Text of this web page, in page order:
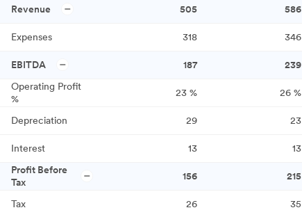
Revenue 505 586
Expenses 318 346
EBITDA 187 239
Operating Profit
%
23 % 26 %
Depreciation 29 23
Interest 13 13
Profit Before
Tax
156 215
Tax 26 35